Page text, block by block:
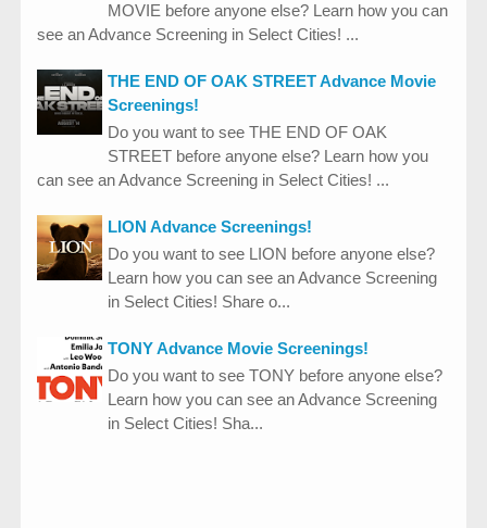
MOVIE before anyone else? Learn how you can
see an Advance Screening in Select Cities! ...
THE END OF OAK STREET Advance Movie
Screenings!
Do you want to see THE END OF OAK
STREET before anyone else? Learn how you
can see an Advance Screening in Select Cities! ...
LION Advance Screenings!
Do you want to see LION before anyone else?
Learn how you can see an Advance Screening
in Select Cities! Share o...
TONY Advance Movie Screenings!
Do you want to see TONY before anyone else?
Learn how you can see an Advance Screening
in Select Cities! Sha...